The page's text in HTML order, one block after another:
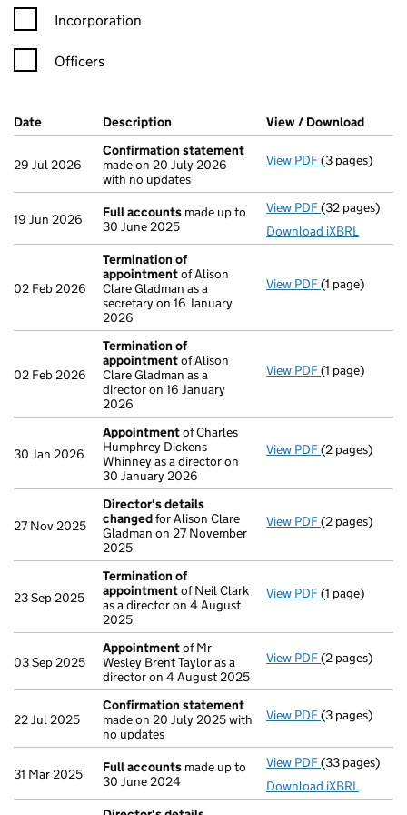
Incorporation
Officers
Company Results (links open in a new window)
Date (document was filed at Companies House)
Description (of the document filed at Companies
View / Download
29 Jul 2026
Confirmation statement
made on 20 July 2026
with no updates
View PDF(3 pages)
19 Jun 2026 Full accounts made up to
30 June 2025
View PDF Full accounts
(32 pages)
Download iXBRL
02 Feb 2026
Termination of
appointmentof Alison
Clare Gladman as a
secretary on 16 January
2026
View PDF Termination
(1 page)
02 Feb 2026
Termination of
appointmentof Alison
Clare Gladman as a
director on 16 January
2026
View PDF Termination
(1 page)
30 Jan 2026
Appointmentof Charles
Humphrey Dickens
Whinney as a director on
30 January 2026
View PDF Appointment
(2 pages)
27 Nov 2025
Director's details
changedfor Alison Clare
Gladman on 27 November
2025
View PDF Director's
(2 pages)
23 Sep 2025
Termination of
appointmentof Neil Clark
as a director on 4 August
2025
View PDF Termination
(1 page)
03 Sep 2025
Appointmentof Mr
Wesley Brent Taylor as a
director on 4 August 2025
View PDF Appointment
(2 pages)
22 Jul 2025
Confirmation statement
made on 20 July 2025 with
no updates
View PDF(3 pages)
31 Mar 2025 Full accounts made up to
30 June 2024
View PDF Full accounts
(33 pages)
Download iXBRL